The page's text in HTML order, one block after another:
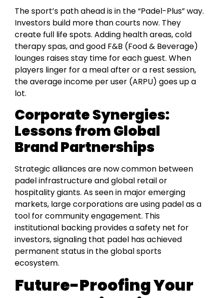
The sport’s path ahead is in the “Padel-Plus” way.
Investors build more than courts now. They
create full life spots. Adding health areas, cold
therapy spas, and good F&B (Food & Beverage)
lounges raises stay time for each guest. When
players linger for a meal after or a rest session,
the average income per user (ARPU) goes up a
lot.
Corporate Synergies:
Lessons from Global
Brand Partnerships
Strategic alliances are now common between
padel infrastructure and global retail or
hospitality giants. As seen in major emerging
markets, large corporations are using padel as a
tool for community engagement. This
institutional backing provides a safety net for
investors, signaling that padel has achieved
permanent status in the global sports
ecosystem.
Future-Proofing Your